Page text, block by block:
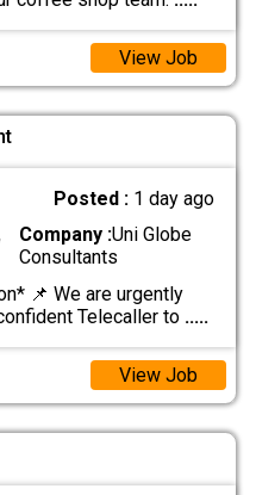
View Job
Posted : 1 day ago
Company :Uni Globe
Consultants
📌 We are urgently
Telecaller to .....
View Job